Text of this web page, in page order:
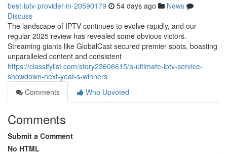
best-iptv-provider-in-20590179 54 days ago
News
Discuss
The landscape of IPTV continues to evolve rapidly, and our
regular 2025 review has revealed some obvious victors.
Streaming giants like GlobalCast secured premier spots, boasting
unparalleled content and consistent
https://classifylist.com/story23606615/a-ultimate-iptv-service-
showdown-next-year-s-winners
Comments
Who Upvoted
Comments
Submit a Comment
No HTML